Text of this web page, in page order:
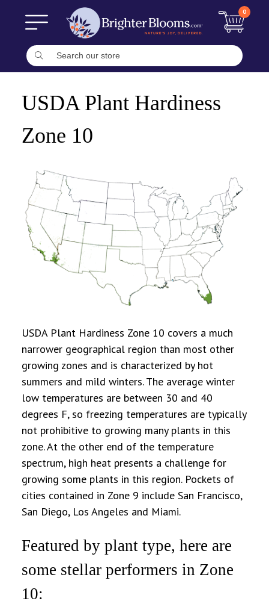
0
USDA Plant Hardiness
Zone 10
USDA Plant Hardiness Zone 10 covers a much
narrower geographical region than most other
growing zones and is characterized by hot
summers and mild winters. The average winter
low temperatures are between 30 and 40
degrees F, so freezing temperatures are typically
not prohibitive to growing many plants in this
zone. At the other end of the temperature
spectrum, high heat presents a challenge for
growing some plants in this region. Pockets of
cities contained in Zone 9 include San Francisco,
San Diego, Los Angeles and Miami.
Featured by plant type, here are
some stellar performers in Zone
10: